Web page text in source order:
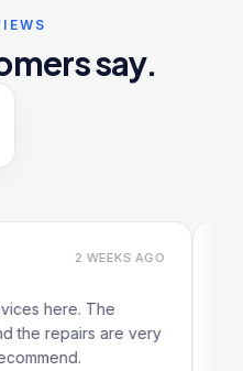
say.
2 WEEKS AGO
here. The
repairs are very